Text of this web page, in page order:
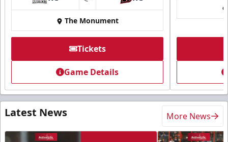
at
The Monument
Tickets
Game Details
Latest News More News